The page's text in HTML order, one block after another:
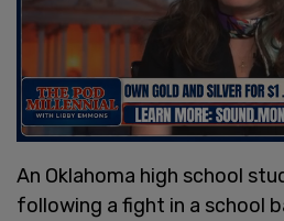
An Oklahoma high school
following a fight in a school